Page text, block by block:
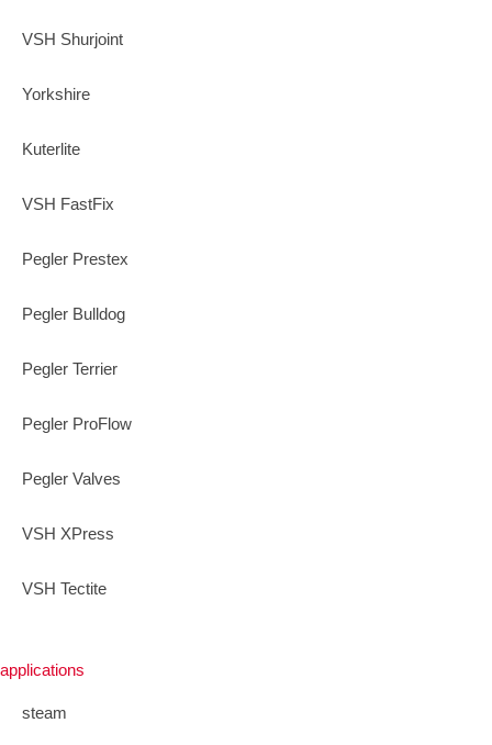
VSH Shurjoint
Yorkshire
Kuterlite
VSH FastFix
Pegler Prestex
Pegler Bulldog
Pegler Terrier
Pegler ProFlow
Pegler Valves
VSH XPress
VSH Tectite
applications
steam